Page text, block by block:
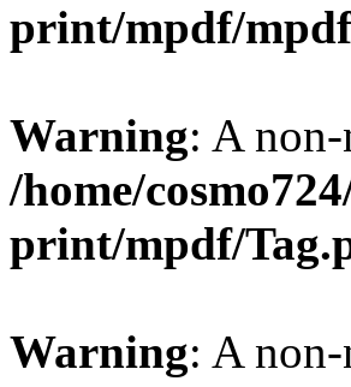
print/mpdf/
Warning: A
/home/
print/mpdf/
Warning: A